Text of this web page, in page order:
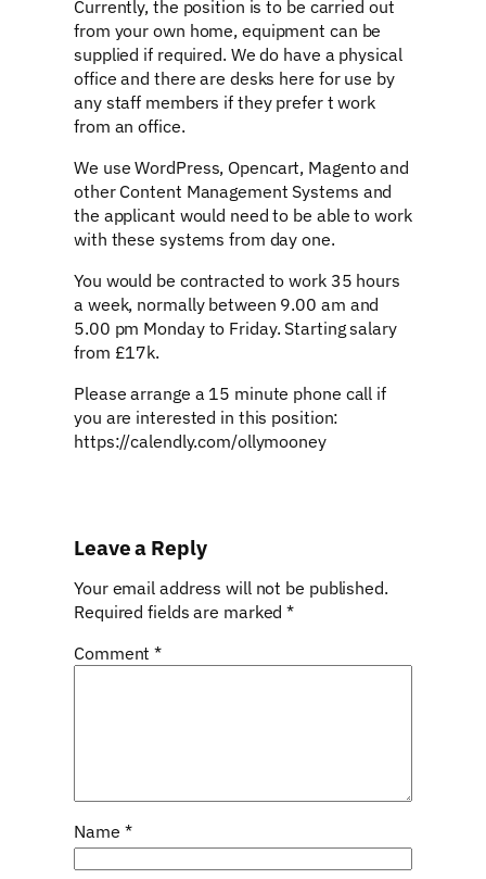
Currently, the position is to be carried out
from your own home, equipment can be
supplied if required. We do have a physical
office and there are desks here for use by
any staff members if they prefer t work
from an office.
We use WordPress, Opencart, Magento and
other Content Management Systems and
the applicant would need to be able to work
with these systems from day one.
You would be contracted to work 35 hours
a week, normally between 9.00 am and
5.00 pm Monday to Friday. Starting salary
from £17k.
Please arrange a 15 minute phone call if
you are interested in this position:
https://calendly.com/ollymooney
Leave a Reply
Your email address will not be published.
Required fields are marked*
Comment*
Name *